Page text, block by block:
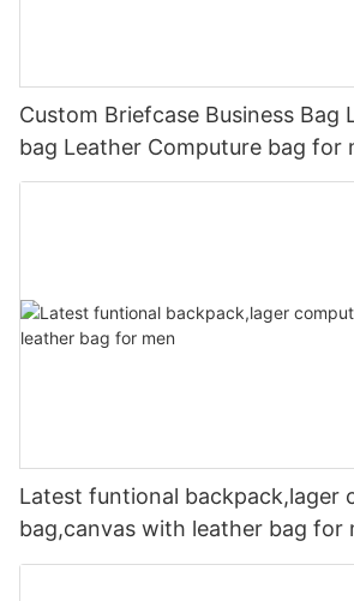
Custom Briefcase Business Bag
bag Leather Computure bag for
Latest funtional backpack,lager
bag,canvas with leather bag for